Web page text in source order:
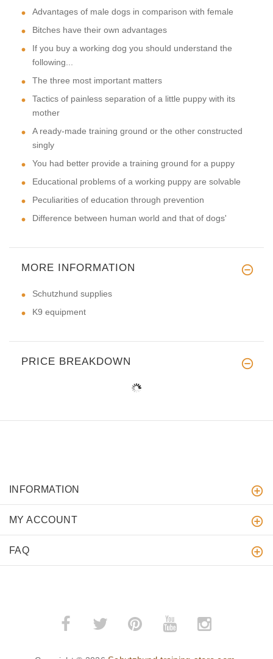
Advantages of male dogs in comparison with female
Bitches have their own advantages
If you buy a working dog you should understand the
following...
The three most important matters
Tactics of painless separation of a little puppy with its
mother
A ready-made training ground or the other constructed
singly
You had better provide a training ground for a puppy
Educational problems of a working puppy are solvable
Peculiarities of education through prevention
Difference between human world and that of dogs'
MORE INFORMATION
Schutzhund supplies
K9 equipment
PRICE BREAKDOWN
INFORMATION
MY ACCOUNT
FAQ